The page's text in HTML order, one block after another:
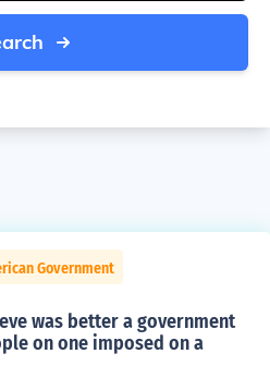
Government
was better a government
on one imposed on a